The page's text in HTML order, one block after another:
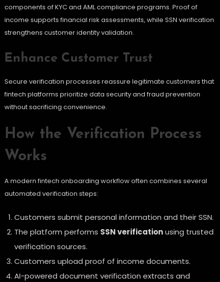
components of KYC and AML compliance programs. Proof of
income supports financial risk assessments, while SSN verification
strengthens customer identity validation.
Enhance Customer Trust
Secure verification processes reassure legitimate customers that
fintech platforms prioritize data security and fraud prevention
without sacrificing convenience.
How the Verification Process
Works
A modern fintech onboarding workflow often combines several
automated verification steps:
Customers submit personal information and their SSN.
The platform performs SSN verificationusing trusted
verification sources.
Customers upload proof of income documents.
AI-powered document verification extracts and